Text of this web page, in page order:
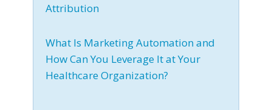
Attribution
What Is Marketing Automation and
How Can You Leverage It at Your
Healthcare Organization?